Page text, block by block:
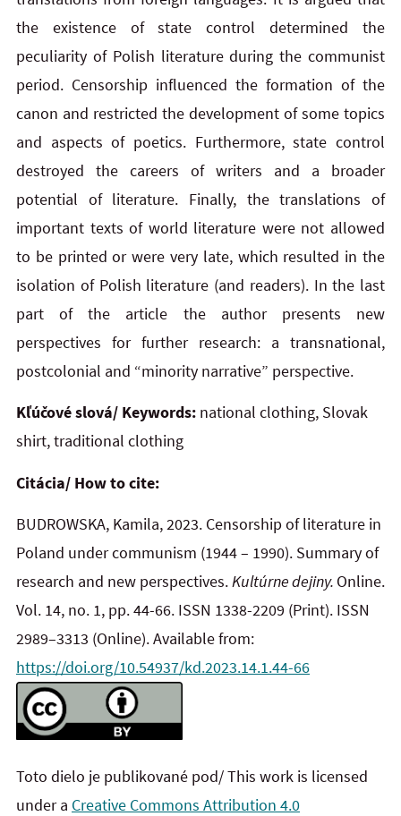
the existence of state control determined the
peculiarity of Polish literature during the communist
period. Censorship influenced the formation of the
canon and restricted the development of some topics
and aspects of poetics. Furthermore, state control
destroyed the careers of writers and a broader
potential of literature. Finally, the translations of
important texts of world literature were not allowed
to be printed or were very late, which resulted in the
isolation of Polish literature (and readers). In the last
part of the article the author presents new
perspectives for further research: a transnational,
postcolonial and “minority narrative” perspective.
Kľúčové slová/ Keywords: national clothing, Slovak
shirt, traditional clothing
Citácia/ How to cite:
BUDROWSKA, Kamila, 2023. Censorship of literature in
Poland under communism (1944 – 1990). Summary of
research and new perspectives.Kultúrne dejiny. Online.
Vol. 14, no. 1, pp. 44-66. ISSN 1338-2209 (Print). ISSN
2989–3313 (Online). Available from:
https://doi.org/10.54937/kd.2023.14.1.44-66
Toto dielo je publikované pod/ This work is licensed
under a Creative Commons Attribution 4.0